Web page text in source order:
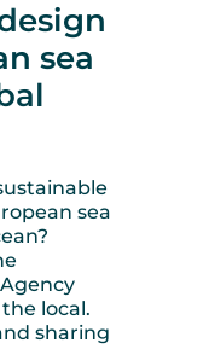
sea
sea
local.
sharing